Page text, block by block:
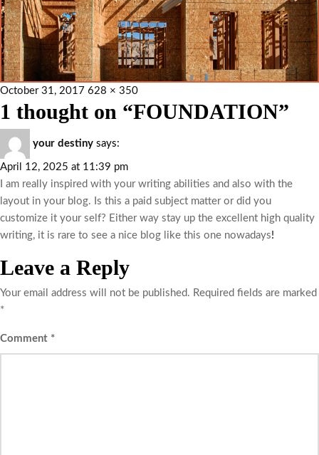
October 31, 2017 628 × 350
1 thought on “FOUNDATION”
your destiny says:
April 12, 2025 at 11:39 pm
I am really inspired with your writing abilities and also with the
layout in your blog. Is this a paid subject matter or did you
customize it your self? Either way stay up the excellent high quality
writing, it is rare to see a nice blog like this one nowadays!
Leave a Reply
Your email address will not be published. Required fields are marked
*
Comment *